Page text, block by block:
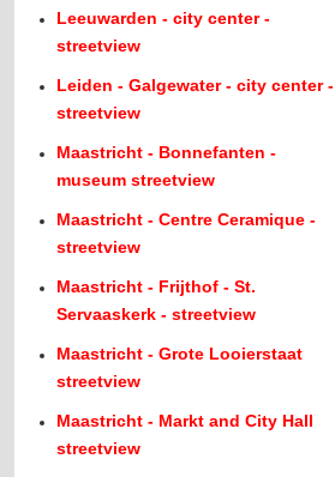
Leeuwarden - city center -
streetview
Leiden - Galgewater - city center -
streetview
Maastricht - Bonnefanten -
museum streetview
Maastricht - Centre Ceramique -
streetview
Maastricht - Frijthof - St.
Servaaskerk - streetview
Maastricht - Grote Looierstaat
streetview
Maastricht - Markt and City Hall
streetview